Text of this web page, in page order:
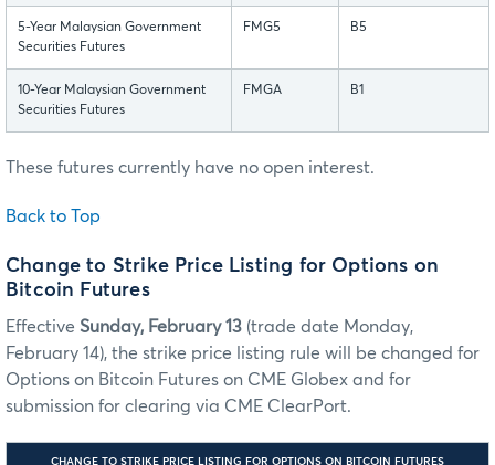
5-Year Malaysian Government
Securities Futures
FMG5 B5
10-Year Malaysian Government
Securities Futures
FMGA B1
These futures currently have no open interest.
Back to Top
Change to Strike Price Listing for Options on
Bitcoin Futures
Effective Sunday, February 13 (trade date Monday,
February 14), the strike price listing rule will be changed for
Options on Bitcoin Futures on CME Globex and for
submission for clearing via CME ClearPort.
CHANGE TO STRIKE PRICE LISTING FOR OPTIONS ON BITCOIN FUTURES